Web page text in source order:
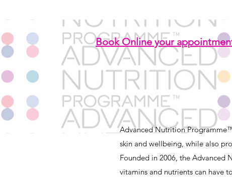
Advanced Nutrition
skin and wellbeing, while also
Founded in 2006, the Advanced
vitamins and nutrients can have
Book Online your